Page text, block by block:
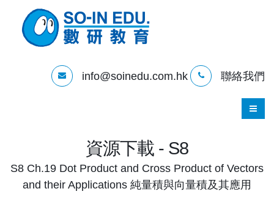
info@soinedu.com.hk 聯絡我們
資源下載 - S8
S8 Ch.19 Dot Product and Cross Product of Vectors
and their Applications 純量積與向量積及其應用